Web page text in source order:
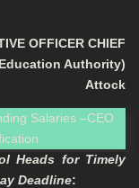
OFFICER CHIEF
Authority)
Attock
Heads for Timely
Deadline: